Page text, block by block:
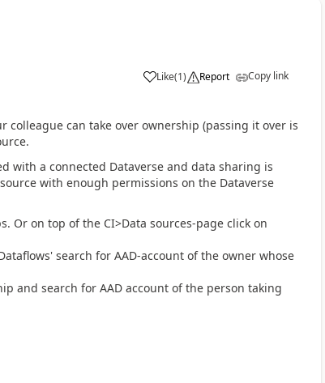
Like(1) Report Copy link
can take over ownership (passing it over is
with a connected Dataverse and data sharing is
with enough permissions on the Dataverse
Or on top of the CI>Data sources-page click on
search for AAD-account of the owner whose
and search for AAD account of the person taking